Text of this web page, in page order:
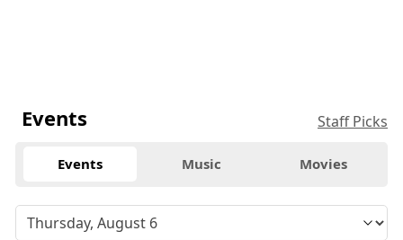
Events Staff Picks
Events Music Movies